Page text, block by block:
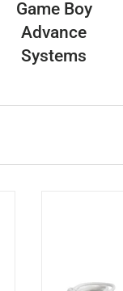
Game Boy
Advance
Systems